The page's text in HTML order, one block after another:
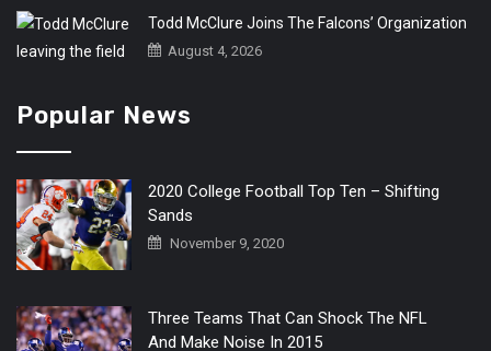
Todd McClure Joins The Falcons’ Organization
August 4, 2026
Popular News
2020 College Football Top Ten – Shifting
Sands
November 9, 2020
Three Teams That Can Shock The NFL
And Make Noise In 2015